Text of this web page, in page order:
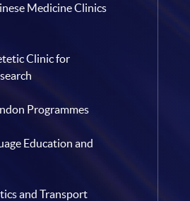
Medicine Clinics
Clinic for
Programmes
Education and
and Transport